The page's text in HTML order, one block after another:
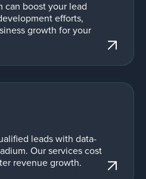
can boost your lead
efforts,
growth for your
leads with data-
Our services cost
revenue growth.